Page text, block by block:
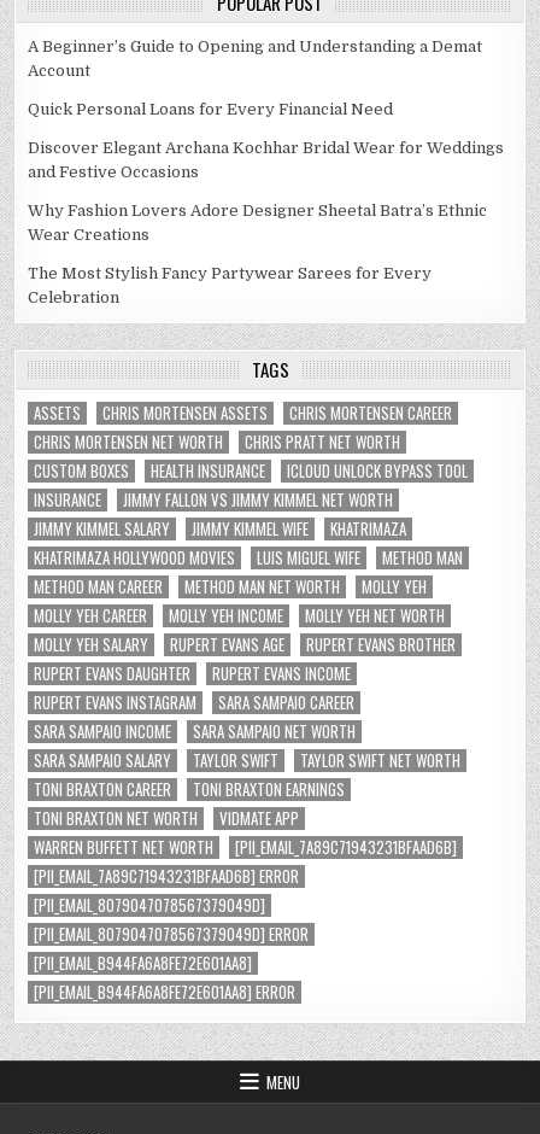
A Beginner’s Guide to Opening and Understanding a Demat
Account
Quick Personal Loans for Every Financial Need
Discover Elegant Archana Kochhar Bridal Wear for Weddings
and Festive Occasions
Why Fashion Lovers Adore Designer Sheetal Batra’s Ethnic
Wear Creations
The Most Stylish Fancy Partywear Sarees for Every
Celebration
TAGS
ASSETS CHRIS MORTENSEN ASSETS
CHRIS MORTENSEN CAREER
CHRIS MORTENSEN NET WORTH
CHRIS PRATT NET WORTH
CUSTOM BOXES
HEALTH INSURANCE
ICLOUD UNLOCK BYPASS TOOL
INSURANCE
JIMMY FALLON VS JIMMY KIMMEL NET WORTH
JIMMY KIMMEL SALARY
JIMMY KIMMEL WIFE
KHATRIMAZA
KHATRIMAZA HOLLYWOOD MOVIES
LUIS MIGUEL WIFE
METHOD MAN
METHOD MAN CAREER
METHOD MAN NET WORTH
MOLLY YEH
MOLLY YEH CAREER
MOLLY YEH INCOME
MOLLY YEH NET WORTH
MOLLY YEH SALARY
RUPERT EVANS AGE
RUPERT EVANS BROTHER
RUPERT EVANS DAUGHTER
RUPERT EVANS INCOME
RUPERT EVANS INSTAGRAM
SARA SAMPAIO CAREER
SARA SAMPAIO INCOME
SARA SAMPAIO NET WORTH
SARA SAMPAIO SALARY
TAYLOR SWIFT
TAYLOR SWIFT NET WORTH
TONI BRAXTON CAREER
TONI BRAXTON EARNINGS
TONI BRAXTON NET WORTH
VIDMATE APP
WARREN BUFFETT NET WORTH
[PII_EMAIL_7A89C71943231BFAAD6B]
[PII_EMAIL_7A89C71943231BFAAD6B] ERROR
[PII_EMAIL_8079047078567379049D]
[PII_EMAIL_8079047078567379049D] ERROR
[PII_EMAIL_B944FA6A8FE72E601AA8]
[PII_EMAIL_B944FA6A8FE72E601AA8] ERROR
MENU